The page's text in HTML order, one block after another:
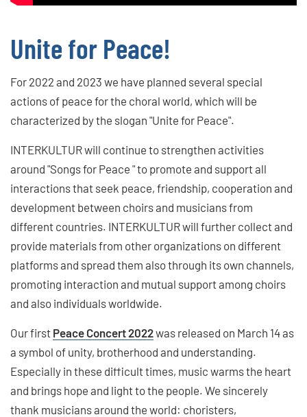
Unite for Peace!
For 2022 and 2023 we have planned several special
actions of peace for the choral world, which will be
characterized by the slogan "Unite for Peace".
INTERKULTUR will continue to strengthen activities
around "Songs for Peace " to promote and support all
interactions that seek peace, friendship, cooperation and
development between choirs and musicians from
different countries. INTERKULTUR will further collect and
provide materials from other organizations on different
platforms and spread them also through its own channels,
promoting interaction and mutual support among choirs
and also individuals worldwide.
Our first Peace Concert 2022was released on March 14 as
a symbol of unity, brotherhood and understanding.
Especially in these difficult times, music warms the heart
and brings hope and light to the people. We sincerely
thank musicians around the world: choristers,